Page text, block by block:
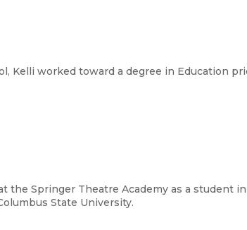
Kelli worked toward a degree in Education
the Springer Theatre Academy as a student
State University.